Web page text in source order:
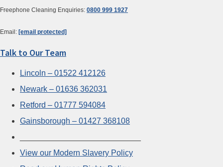
Freephone Cleaning Enquiries: 0800 999 1927
Email: [email protected]
Talk to Our Team
Lincoln – 01522 412126
Newark – 01636 362031
Retford – 01777 594084
Gainsborough – 01427 368108
View our Modern Slavery Policy